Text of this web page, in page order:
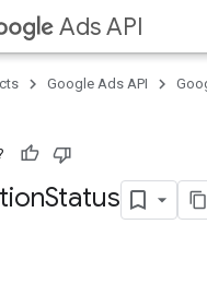
Ads API
Google Ads API
Status